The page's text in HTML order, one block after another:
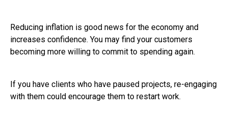
Reducing inflation is good news for the economy and
increases confidence. You may find your customers
becoming more willing to commit to spending again.
If you have clients who have paused projects, re-engaging
with them could encourage them to restart work.